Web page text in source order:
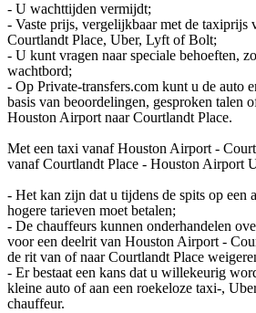
- U wachttijden vermijdt;
- Vaste prijs, vergelijkbaar met de taxiprijs
Courtlandt Place, Uber, Lyft of Bolt;
- U kunt vragen naar speciale behoeften,
wachtbord;
- Op Private-transfers.com kunt u de auto
basis van beoordelingen, gesproken talen
Houston Airport naar Courtlandt Place.
Met een taxi vanaf Houston Airport -
vanaf Courtlandt Place - Houston Airport
- Het kan zijn dat u tijdens de spits op een
hogere tarieven moet betalen;
- De chauffeurs kunnen onderhandelen
voor een deelrit van Houston Airport -
de rit van of naar Courtlandt Place
- Er bestaat een kans dat u willekeurig
kleine auto of aan een roekeloze taxi-,
chauffeur.